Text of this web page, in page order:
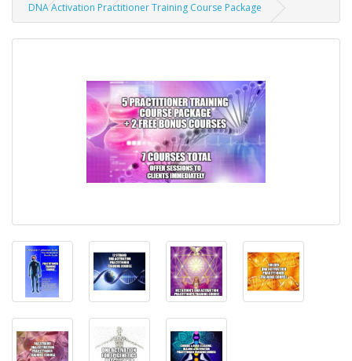
DNA Activation Practitioner Training Course Package